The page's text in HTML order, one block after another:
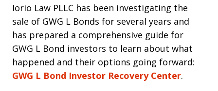
Iorio Law PLLC has been investigating the
sale of GWG L Bonds for several years and
has prepared a comprehensive guide for
GWG L Bond investors to learn about what
happened and their options going forward:
GWG L Bond Investor Recovery Center.